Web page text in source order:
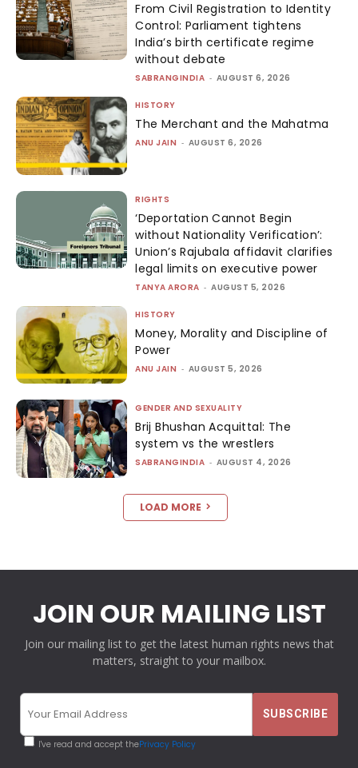
From Civil Registration to Identity
Control: Parliament tightens
India’s birth certificate regime
without debate
SABRANGINDIA - AUGUST 6, 2026
HISTORY
The Merchant and the Mahatma
ANU JAIN - AUGUST 6, 2026
RIGHTS
‘Deportation Cannot Begin
without Nationality Verification’:
Union’s Rajubala affidavit clarifies
legal limits on executive power
TANYA ARORA - AUGUST 5, 2026
HISTORY
Money, Morality and Discipline of
Power
ANU JAIN - AUGUST 5, 2026
GENDER AND SEXUALITY
Brij Bhushan Acquittal: The
system vs the wrestlers
SABRANGINDIA - AUGUST 4, 2026
LOAD MORE
JOIN OUR MAILING LIST
Join our mailing list to get the latest human rights news that
matters, straight to your mailbox.
I've read and accept thePrivacy Policy